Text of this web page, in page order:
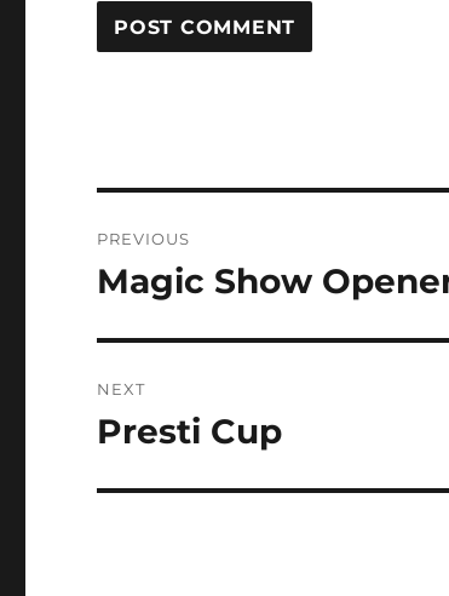
navigation
PREVIOUS
Previous
Magic Show
NEXT
Next
Presti Cup